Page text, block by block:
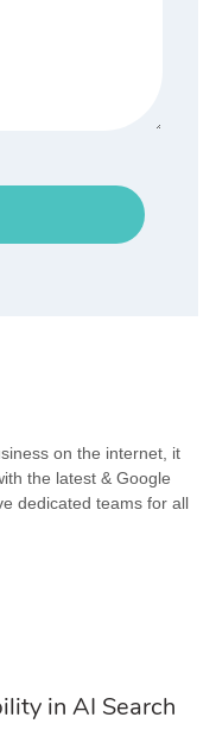
on the internet, it
the latest & Google
dedicated teams for all
in AI Search